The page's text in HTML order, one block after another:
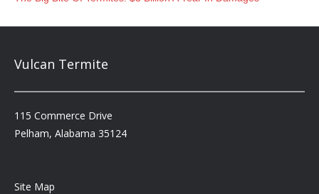
Vulcan Termite
115 Commerce Drive
Pelham, Alabama 35124
Site Map